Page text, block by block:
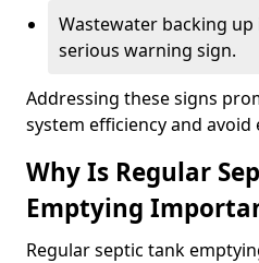
Wastewater backing
serious warning sign.
Addressing these signs
system efficiency and avoid
Why Is Regular
Emptying
Regular septic tank